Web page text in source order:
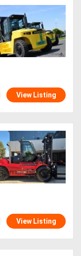
View Listing
View Listing